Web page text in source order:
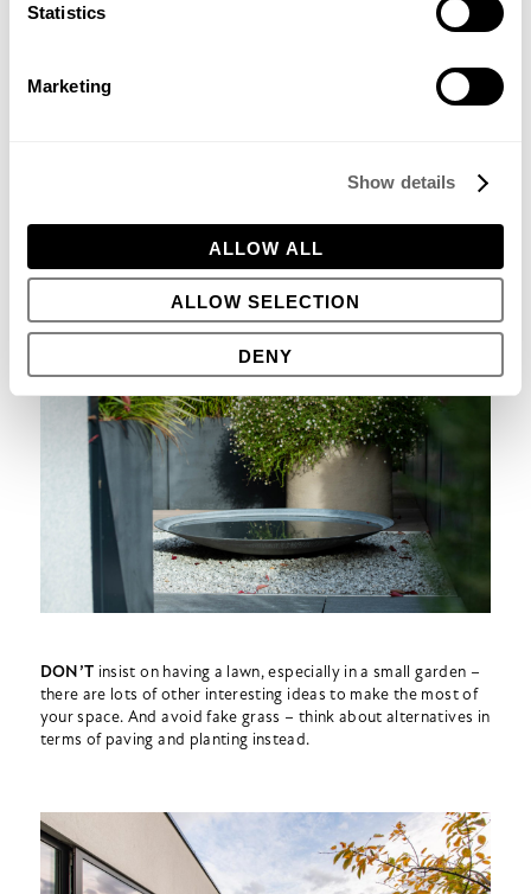
Statistics
Marketing
Show details
ALLOW ALL
ALLOW SELECTION
DENY
try and incorporate a water feature in your garden
merest breeze make ripples on the surface.
DON’T insist on having a lawn, especially in a small garden –
there are lots of other interesting ideas to make the most of
your space. And avoid fake grass – think about alternatives in
terms of paving and planting instead.